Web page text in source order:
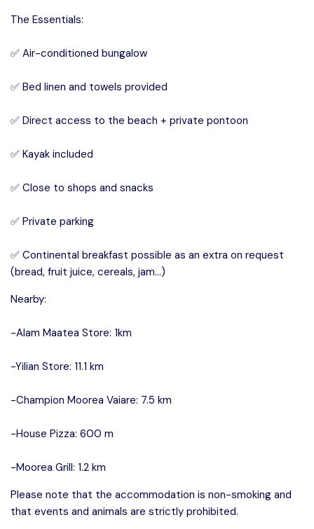
The Essentials:
✅ Air-conditioned bungalow
✅ Bed linen and towels provided
✅ Direct access to the beach + private pontoon
✅ Kayak included
✅ Close to shops and snacks
✅ Private parking
✅ Continental breakfast possible as an extra on request
(bread, fruit juice, cereals, jam…)
Nearby:
-Alam Maatea Store: 1km
-Yilian Store: 11.1 km
-Champion Moorea Vaiare: 7.5 km
-House Pizza: 600 m
-Moorea Grill: 1.2 km
Please note that the accommodation is non-smoking and
that events and animals are strictly prohibited.